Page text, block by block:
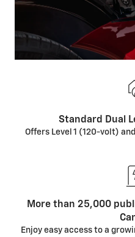
battery’s life.
Regen on Demand*
Manually slow down your
Cabin preconditioning
When you heat or cool
Relaxed driving
Smooth driving and
optimize battery range.
Standard Dual
Offers Level 1 (120-volt)
More than 25,000
Enjoy easy access to a